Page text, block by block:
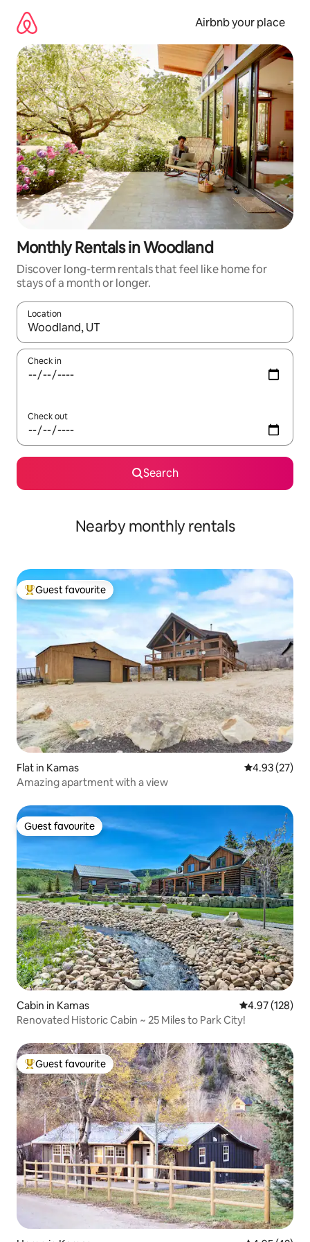
content
Airbnb your place
Monthly Rentals in Woodland
Discover long-term rentals that feel like home for
stays of a month or longer.
Location
When results are available, navigate with the up and down
Check in
Check out
Search
Nearby monthly rentals
Top guest favourite
Guest favourite
Flat in Kamas 4.93 out of 5
4.93 (27)
Amazing apartment with a view
Guest favourite
Guest favourite
Cabin in Kamas 4.97 out of 5
4.97 (128)
Renovated Historic Cabin ~ 25 Miles to Park City!
Top guest favourite
Guest favourite